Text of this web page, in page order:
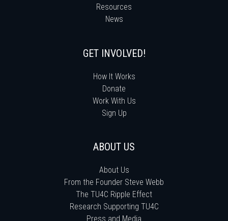
Resources
News
GET INVOLVED!
How It Works
Donate
Work With Us
Sign Up
ABOUT US
About Us
From the Founder Steve Webb
The TU4C Ripple Effect
Research Supporting TU4C
Press and Media